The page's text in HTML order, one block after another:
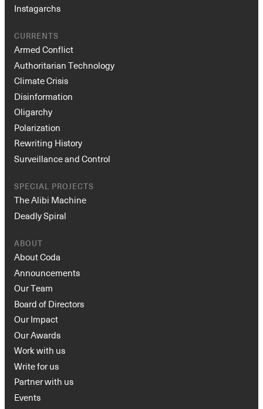
Instagarchs
CURRENTS
Armed Conflict
Authoritarian Technology
Climate Crisis
Disinformation
Oligarchy
Polarization
Rewriting History
Surveillance and Control
SPECIAL PROJECTS
The Alibi Machine
Deadly Spiral
ABOUT
About Coda
Announcements
Our Team
Board of Directors
Our Impact
Our Awards
Work with us
Write for us
Partner with us
Events